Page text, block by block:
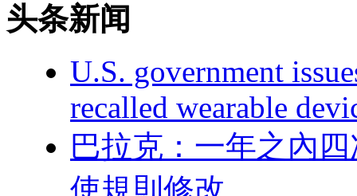
头条新闻
U.S. government
recalled wearable
巴拉克：一年之
使規則修改